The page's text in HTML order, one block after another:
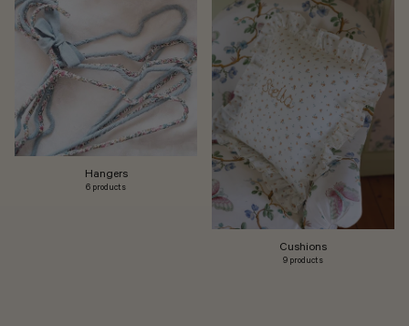
Hangers
6 products
Cushions
9 products